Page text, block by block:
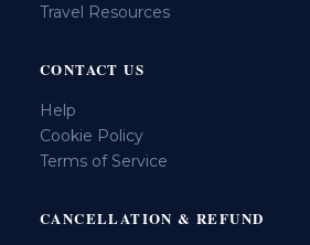
Travel Resources
CONTACT US
Help
Cookie Policy
Terms of Service
CANCELLATION & REFUND